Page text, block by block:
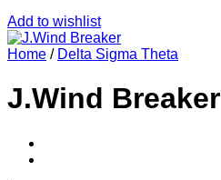
Add to wishlist
Home / Delta Sigma Theta
J.Wind Breaker